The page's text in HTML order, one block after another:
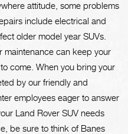
attitude, some problems
include electrical and
older model year SUVs.
maintenance can keep your
come. When you bring your
by our friendly and
employees eager to answer
Land Rover SUV needs
be sure to think of Banes